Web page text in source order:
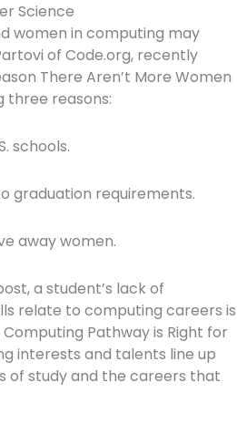
Science
women in computing may
of Code.org, recently
There Aren’t More Women
three reasons:
schools.
graduation requirements.
away women.
a student’s lack of
relate to computing careers is
Pathway is Right for
interests and talents line up
of study and the careers that